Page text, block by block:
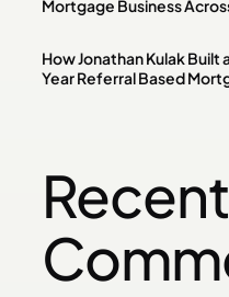
Mortgage Business
How Jonathan Kulak Built
Year Referral Based
Recent